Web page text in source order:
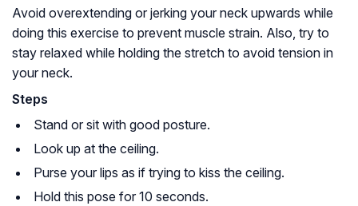
Avoid overextending or jerking your neck upwards while
doing this exercise to prevent muscle strain. Also, try to
stay relaxed while holding the stretch to avoid tension in
your neck.
Steps
Stand or sit with good posture.
Look up at the ceiling.
Purse your lips as if trying to kiss the ceiling.
Hold this pose for 10 seconds.